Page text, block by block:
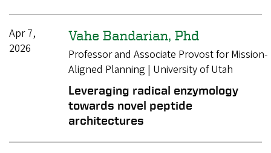
Apr 7,
2026
Vahe Bandarian, Phd
Professor and Associate Provost for Mission-
Aligned Planning | University of Utah
Leveraging radical enzymology
towards novel peptide
architectures